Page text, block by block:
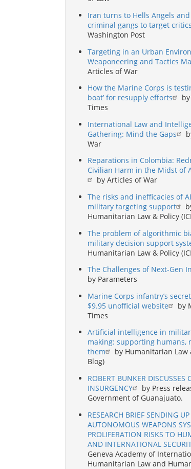
Iran turns to Hells Angels
criminal gangs to target critics
Washington Post
Targeting in an Urban
Weaponeering and Tactics
Articles of War
How the Marine Corps is
boat’ for resupply efforts
Times
International Law and
Gathering: Mind the Gaps
War
Reparations in Colombia:
Civilian Harm in the Midst of
by Articles of War
The risks and inefficacies of
military targeting support
Humanitarian Law & Policy
The problem of algorithmic
military decision support
Humanitarian Law & Policy
The Challenges of Next-Gen
by Parameters
Marine Corps infantry’s
$9.95 unofficial website
by
Times
Artificial intelligence in
making: supporting humans,
them
by Humanitarian Law
Blog)
ROBERT BUNKER DISCUSSES
INSURGENCY
by Press
Government of Guanajuato.
RESEARCH BRIEF SENDING
AUTONOMOUS WEAPONS
PROLIFERATION RISKS TO
AND INTERNATIONAL
Geneva Academy of
Humanitarian Law and